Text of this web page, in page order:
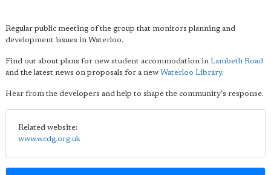
Regular public meeting of the group that monitors planning and
development issues in Waterloo.
Find out about plans for new student accommodation in Lambeth Road
and the latest news on proposals for a new Waterloo Library.
Hear from the developers and help to shape the community's response.
Related website:
www.wcdg.org.uk